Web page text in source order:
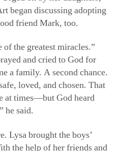
the greatest miracles.”
and cried to God for
a family. A second chance.
loved, and chosen. That
at times—but God heard
he said.
Lysa brought the boys’
the help of her friends and
young men of that choir
Carolina.